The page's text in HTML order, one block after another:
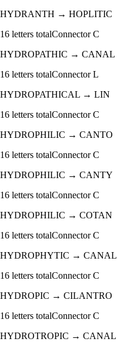
HYDRANTH → HOPLITIC
16 letters totalConnectorC
HYDROPATHIC → CANAL
16 letters totalConnectorL
HYDROPATHICAL → LIN
16 letters totalConnectorC
HYDROPHILIC → CANTO
16 letters totalConnectorC
HYDROPHILIC → CANTY
16 letters totalConnectorC
HYDROPHILIC → COTAN
16 letters totalConnectorC
HYDROPHYTIC → CANAL
16 letters totalConnectorC
HYDROPIC → CILANTRO
16 letters totalConnectorC
HYDROTROPIC → CANAL